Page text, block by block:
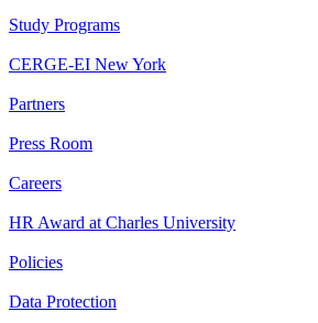
Study Programs
CERGE-EI New York
Partners
Press Room
Careers
HR Award at Charles University
Policies
Data Protection